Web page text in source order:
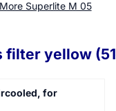
More Superlite M 05
filter yellow
for